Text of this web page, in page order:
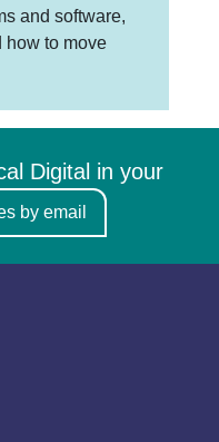
and software,
how to move
Digital in your
by email